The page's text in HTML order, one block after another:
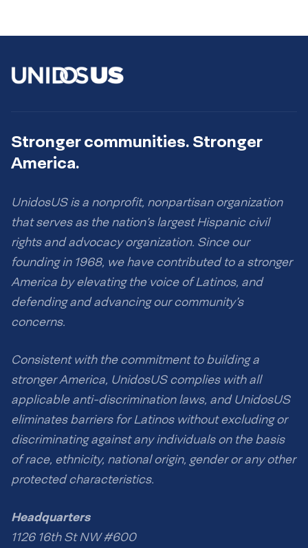
Stronger communities. Stronger
America.
UnidosUS is a nonprofit, nonpartisan organization
that serves as the nation’s largest Hispanic civil
rights and advocacy organization. Since our
founding in 1968, we have contributed to a stronger
America by elevating the voice of Latinos, and
defending and advancing our community’s
concerns.
Consistent with the commitment to building a
stronger America, UnidosUS complies with all
applicable anti-discrimination laws, and UnidosUS
eliminates barriers for Latinos without excluding or
discriminating against any individuals on the basis
of race, ethnicity, national origin, gender or any other
protected characteristics.
Headquarters
1126 16th St NW #600